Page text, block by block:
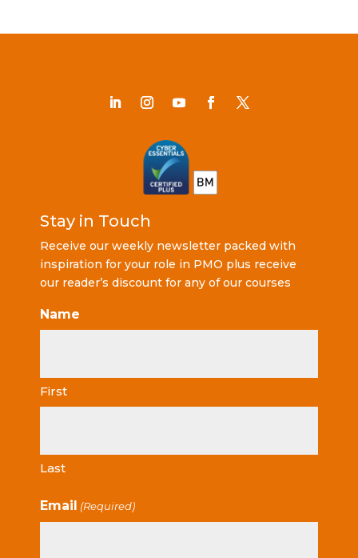
Stay in Touch
Receive our weekly newsletter packed with
inspiration for your role in PMO plus receive
our reader’s discount for any of our courses
Name
First
Last
Email (Required)